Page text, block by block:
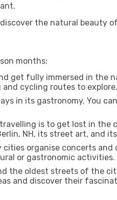
the natural beauty
months:
get fully immersed in the
cycling routes to explore.
in its gastronomy. You
is to get lost in the
NH, its street art, and
cities organise concerts
or gastronomic activities.
the oldest streets of the
and discover their